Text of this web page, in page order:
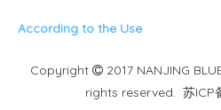
According to the Use
Copyright  2017 NANJING
rights reserved. 苏ICP